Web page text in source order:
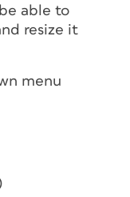
able to
resize it
menu